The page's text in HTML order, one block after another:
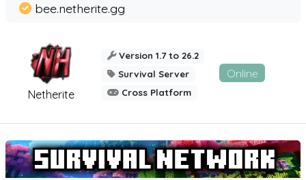
Netherite
bee.netherite.gg
Version 1.7 to 26.2
Survival Server
Cross Platform
Online